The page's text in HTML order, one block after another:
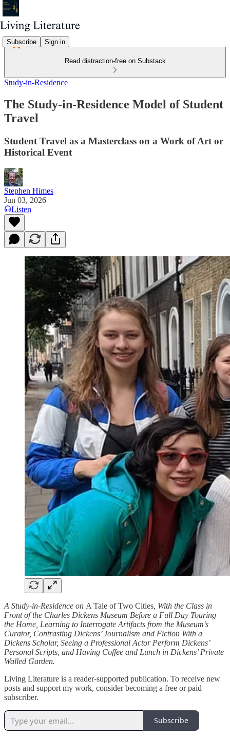
Subscribe Sign in
Read distraction-free on Substack
Study-in-Residence
The Study-in-Residence Model of Student
Travel
Student Travel as a Masterclass on a Work of Art or
Historical Event
Stephen Himes
Jun 03, 2026
Listen
A Study-in-Residence on A Tale of Two Cities , With the Class in
Front of the Charles Dickens Museum Before a Full Day Touring
the Home, Learning to Interrogate Artifacts from the Museum’s
Curator, Contrasting Dickens’ Journalism and Fiction With a
Dickens Scholar, Seeing a Professional Actor Perform Dickens’
Personal Scripts, and Having Coffee and Lunch in Dickens’ Private
Walled Garden.
Living Literature is a reader-supported publication. To receive new
posts and support my work, consider becoming a free or paid
subscriber.
Subscribe